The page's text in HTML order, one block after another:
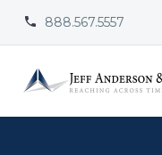

 888.567.5557